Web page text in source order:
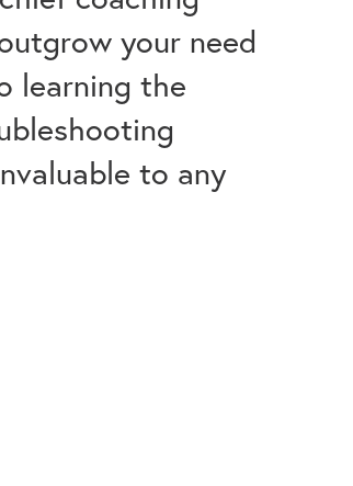
your need
learning the
to any